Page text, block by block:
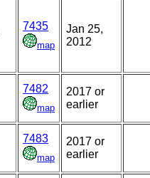
7435
map
Jan 25,
2012
7482
map
2017 or
earlier
7483
map
2017 or
earlier